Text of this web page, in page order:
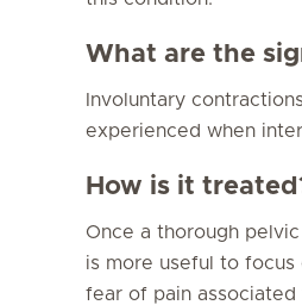
What are the
Involuntary
experienced when
How is it
Once a thorough
is more useful to
fear of pain